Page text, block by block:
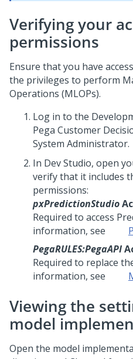
Verifying your
permissions
Ensure that you have
the privileges to perform
Operations (MLOPs).
Log in to the
Pega Customer
System Administrator.
In Dev Studio, open
verify that it includes
permissions:
pxPredictionStudio
Required to access
information, see
PegaRULES:PegaAPI
Required to replace
information, see
Viewing the
model
Open the model